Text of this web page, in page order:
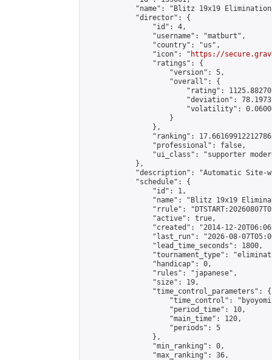
"name": "Blitz 19x19
            "director": {
                "id": 4,
                "username": "matburt",
                "country": "us",
                "icon": "
https://
                "ratings": {
                    "version": 5,
                    "overall": {
"rating":
"deviation":
"volatility":
                    }
                },
"ranking":
                "professional": false,
"ui_class": "supporter
            },
"description": "Automatic Site-
            "schedule": {
                "id": 1,
"name": "Blitz 19x19
"rrule":
                "active": true,
"created": "2014-12-
"last_run": "2026-08-
                "lead_time_seconds": 1800,
"tournament_type":
                "handicap": 0,
                "rules": "japanese",
                "size": 19,
                "time_control_parameters": {
"time_control":
                    "period_time": 10,
                    "main_time": 120,
                    "periods": 5
                },
                "min_ranking": 0,
                "max_ranking": 36,